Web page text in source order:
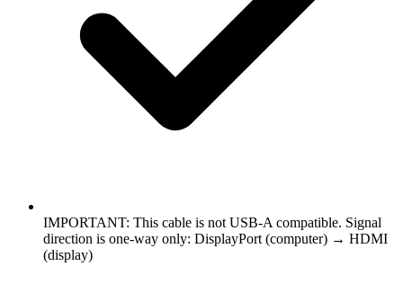
IMPORTANT: This cable is not USB-A compatible. Signal
direction is one-way only: DisplayPort (computer) → HDMI
(display)